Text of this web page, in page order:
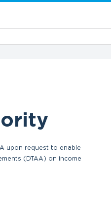
upon request to enable
(DTAA) on income